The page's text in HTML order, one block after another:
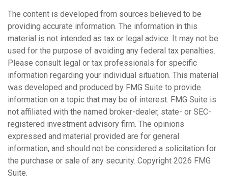
The content is developed from sources believed to be
providing accurate information. The information in this
material is not intended as tax or legal advice. It may not be
used for the purpose of avoiding any federal tax penalties.
Please consult legal or tax professionals for specific
information regarding your individual situation. This material
was developed and produced by FMG Suite to provide
information on a topic that may be of interest. FMG Suite is
not affiliated with the named broker-dealer, state- or SEC-
registered investment advisory firm. The opinions
expressed and material provided are for general
information, and should not be considered a solicitation for
the purchase or sale of any security. Copyright 2026 FMG
Suite.